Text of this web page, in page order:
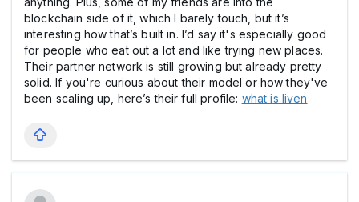
blockchain side of it, which I barely touch, but it’s
interesting how that’s built in. I’d say it's especially good
for people who eat out a lot and like trying new places.
Their partner network is still growing but already pretty
solid. If you're curious about their model or how they've
been scaling up, here’s their full profile: what is liven